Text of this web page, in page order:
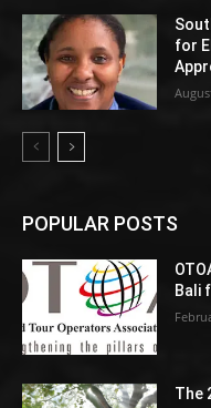
for
POPULAR POSTS
Bali
The